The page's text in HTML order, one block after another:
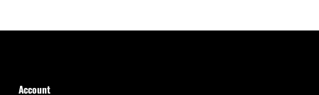
Account